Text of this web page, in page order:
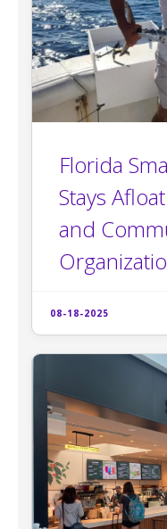
Florida
Stays
and
08-18-2025